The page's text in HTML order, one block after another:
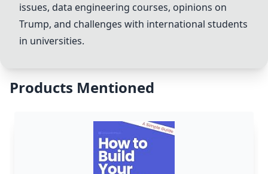
issues, data engineering courses, opinions on
Trump, and challenges with international students
in universities.
Products Mentioned